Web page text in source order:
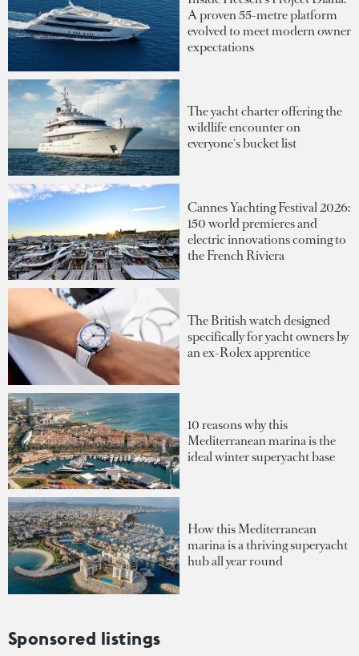
A proven 55-metre platform
evolved to meet modern owner
expectations
The yacht charter offering the
wildlife encounter on
everyone's bucket list
Cannes Yachting Festival 2026:
150 world premieres and
electric innovations coming to
the French Riviera
The British watch designed
specifically for yacht owners by
an ex-Rolex apprentice
10 reasons why this
Mediterranean marina is the
ideal winter superyacht base
How this Mediterranean
marina is a thriving superyacht
hub all year round
Sponsored listings